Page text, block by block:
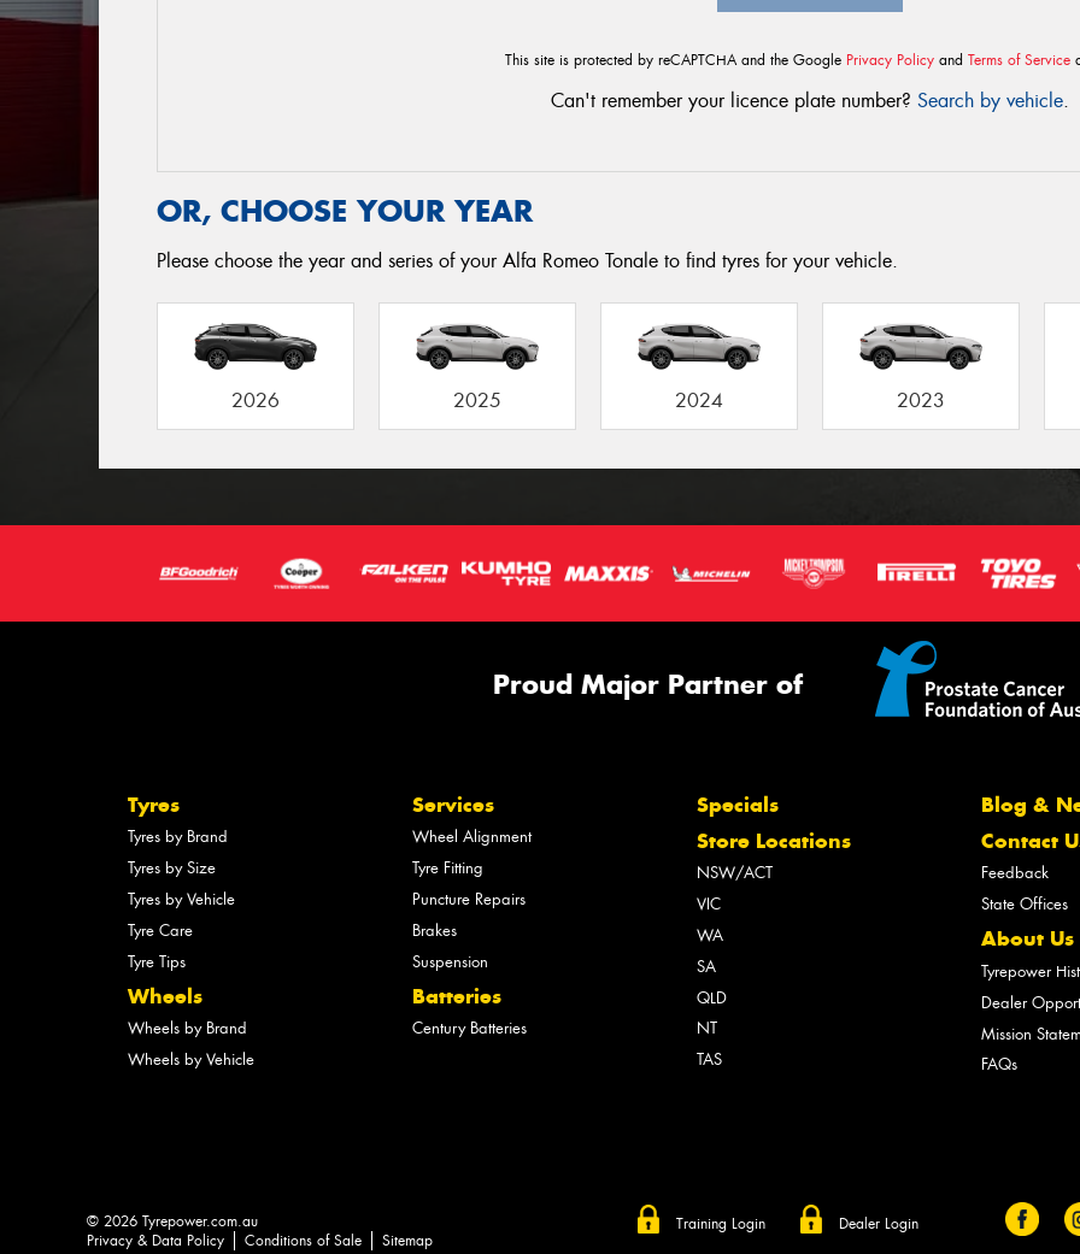
This site is protected by reCAPTCHA and the Google Privacy Policy and Terms of Service
Can't remember your licence plate number? Search by vehicle.
OR, CHOOSE YOUR YEAR
Please choose the year and series of your Alfa Romeo Tonale to find tyres for your vehicle.
2026 2025 2024 2023
Proud Major Partner of
Tyres
Tyres by Brand
Tyres by Size
Tyres by Vehicle
Tyre Care
Tyre Tips
Wheels
Wheels by Brand
Wheels by Vehicle
Services
Wheel Alignment
Tyre Fitting
Puncture Repairs
Brakes
Suspension
Batteries
Century Batteries
Specials
Store Locations
NSW/ACT
VIC
WA
SA
QLD
NT
TAS
Blog &
Contact
Feedback
State Offices
About Us
Tyrepower
Dealer
Mission
FAQs
Training Login Dealer Login
© 2026 Tyrepower.com.au
Privacy & Data Policy
Conditions of Sale Sitemap